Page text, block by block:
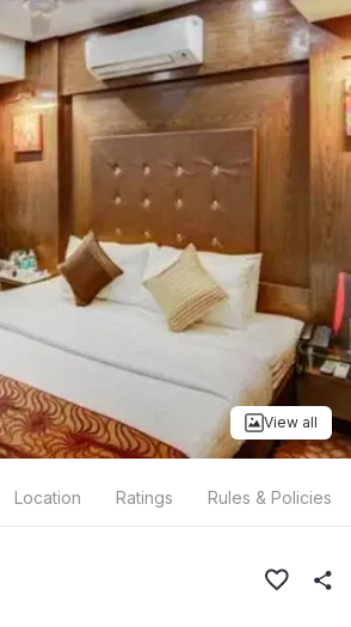
View all
Location Ratings Rules & Policies